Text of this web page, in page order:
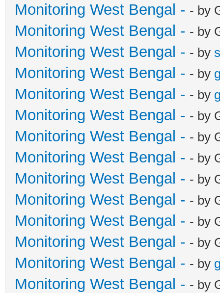
Monitoring West Bengal - - by
Monitoring West Bengal - - by
Monitoring West Bengal - - by
Monitoring West Bengal - - by
Monitoring West Bengal - - by
Monitoring West Bengal - - by
Monitoring West Bengal - - by
Monitoring West Bengal - - by
Monitoring West Bengal - - by
Monitoring West Bengal - - by
Monitoring West Bengal - - by
Monitoring West Bengal - - by
Monitoring West Bengal - - by
Monitoring West Bengal - - by